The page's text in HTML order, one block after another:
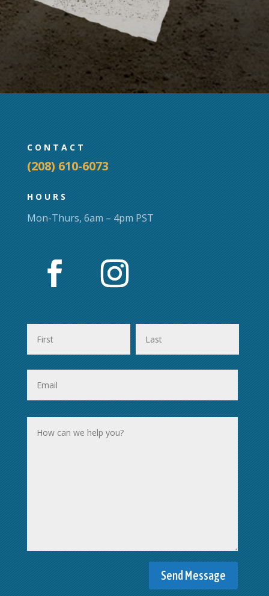
CONTACT
(208) 610-6073
HOURS
Mon-Thurs, 6am – 4pm PST